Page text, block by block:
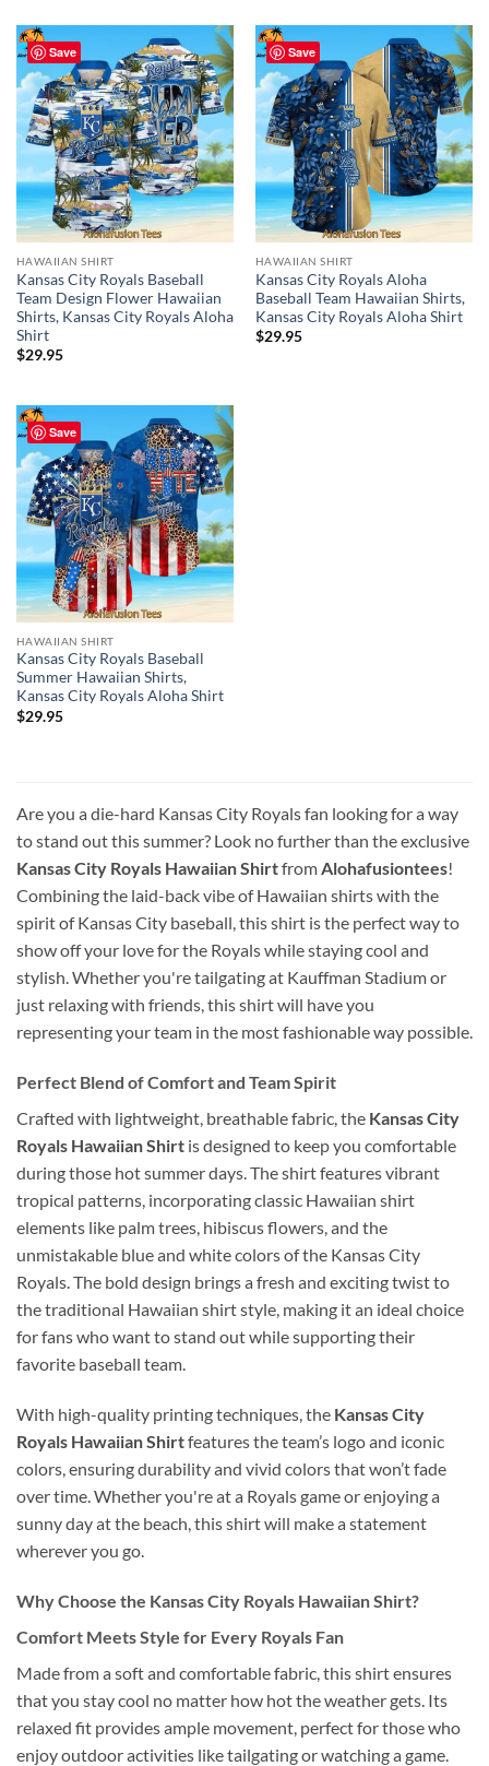
Save
HAWAIIAN SHIRT
Kansas City Royals Baseball
Team Design Flower Hawaiian
Shirts, Kansas City Royals Aloha
Shirt
$29.95
Save
HAWAIIAN SHIRT
Kansas City Royals Aloha
Baseball Team Hawaiian Shirts,
Kansas City Royals Aloha Shirt
$29.95
Save
HAWAIIAN SHIRT
Kansas City Royals Baseball
Summer Hawaiian Shirts,
Kansas City Royals Aloha Shirt
$29.95
Are you a die-hard Kansas City Royals fan looking for a way
to stand out this summer? Look no further than the exclusive
Kansas City Royals Hawaiian ShirtfromAlohafusiontees!
Combining the laid-back vibe of Hawaiian shirts with the
spirit of Kansas City baseball, this shirt is the perfect way to
show off your love for the Royals while staying cool and
stylish. Whether you're tailgating at Kauffman Stadium or
just relaxing with friends, this shirt will have you
representing your team in the most fashionable way possible.
Perfect Blend of Comfort and Team Spirit
Crafted with lightweight, breathable fabric, the Kansas City
Royals Hawaiian Shirt is designed to keep you comfortable
during those hot summer days. The shirt features vibrant
tropical patterns, incorporating classic Hawaiian shirt
elements like palm trees, hibiscus flowers, and the
unmistakable blue and white colors of the Kansas City
Royals. The bold design brings a fresh and exciting twist to
the traditional Hawaiian shirt style, making it an ideal choice
for fans who want to stand out while supporting their
favorite baseball team.
With high-quality printing techniques, the Kansas City
Royals Hawaiian Shirtfeatures the team’s logo and iconic
colors, ensuring durability and vivid colors that won’t fade
over time. Whether you're at a Royals game or enjoying a
sunny day at the beach, this shirt will make a statement
wherever you go.
Why Choose the Kansas City Royals Hawaiian Shirt?
Comfort Meets Style for Every Royals Fan
Made from a soft and comfortable fabric, this shirt ensures
that you stay cool no matter how hot the weather gets. Its
relaxed fit provides ample movement, perfect for those who
enjoy outdoor activities like tailgating or watching a game.